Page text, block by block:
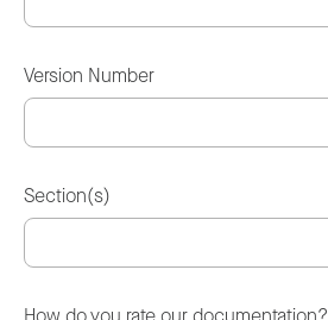
Version Number
Section(s)